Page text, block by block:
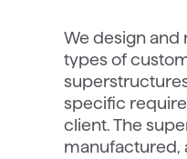
We design
types of
specific
client. The
manufactured,